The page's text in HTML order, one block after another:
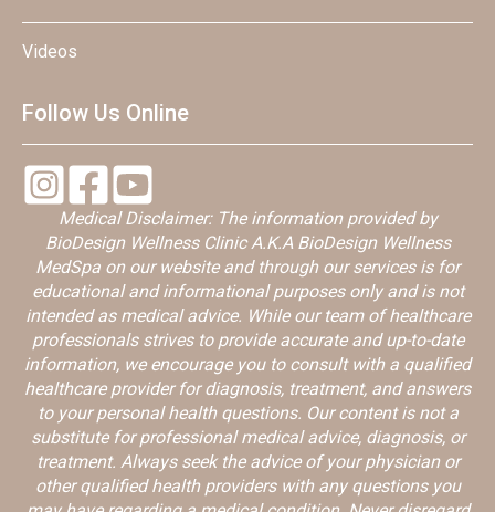
Videos
Follow Us Online
Medical Disclaimer: The information provided by
BioDesign Wellness Clinic A.K.A BioDesign Wellness
MedSpa on our website and through our services is for
educational and informational purposes only and is not
intended as medical advice. While our team of healthcare
professionals strives to provide accurate and up-to-date
information, we encourage you to consult with a qualified
healthcare provider for diagnosis, treatment, and answers
to your personal health questions. Our content is not a
substitute for professional medical advice, diagnosis, or
treatment. Always seek the advice of your physician or
other qualified health providers with any questions you